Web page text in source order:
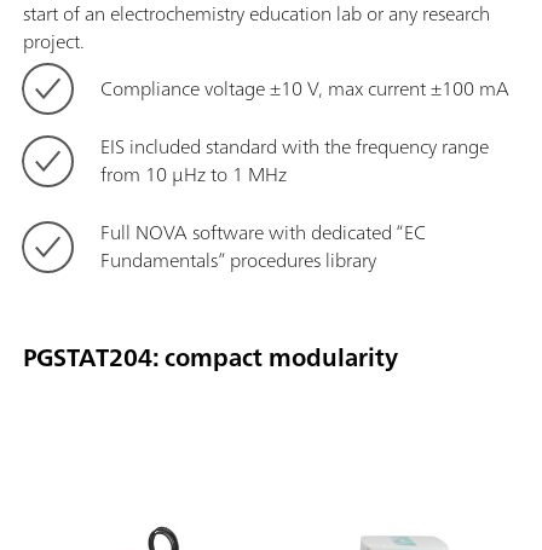
start of an electrochemistry education lab or any research
project.
Compliance voltage ±10 V, max current ±100 mA
EIS included standard with the frequency range
from 10 μHz to 1 MHz
Full NOVA software with dedicated “EC
Fundamentals” procedures library
PGSTAT204: compact modularity